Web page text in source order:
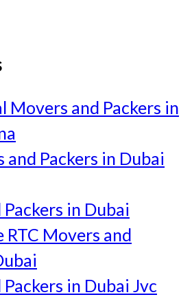
Movers and Packers in
and Packers in Dubai
in Dubai
RTC Movers and
in Dubai Jvc